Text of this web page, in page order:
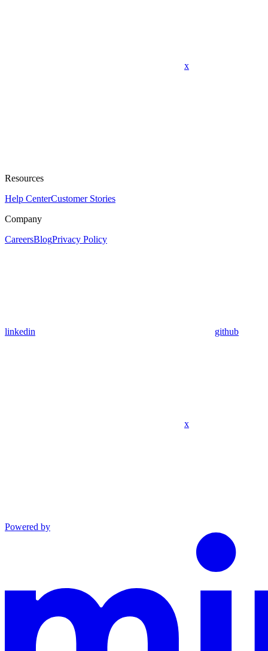
x
Resources
Help CenterCustomer Stories
Company
CareersBlogPrivacy Policy
linkedin github
x
Powered by